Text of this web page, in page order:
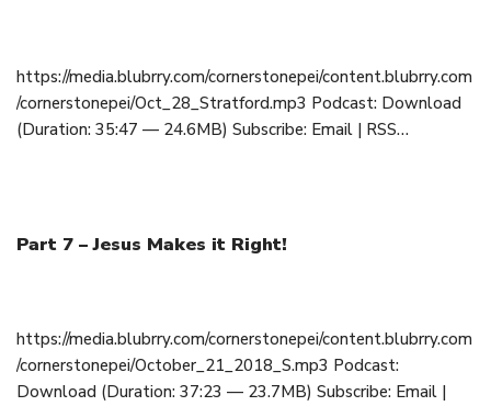
https://media.blubrry.com/cornerstonepei/content.blubrry.com
/cornerstonepei/Oct_28_Stratford.mp3 Podcast: Download
(Duration: 35:47 — 24.6MB) Subscribe: Email | RSS…
Part 7 – Jesus Makes it Right!
https://media.blubrry.com/cornerstonepei/content.blubrry.com
/cornerstonepei/October_21_2018_S.mp3 Podcast:
Download (Duration: 37:23 — 23.7MB) Subscribe: Email |